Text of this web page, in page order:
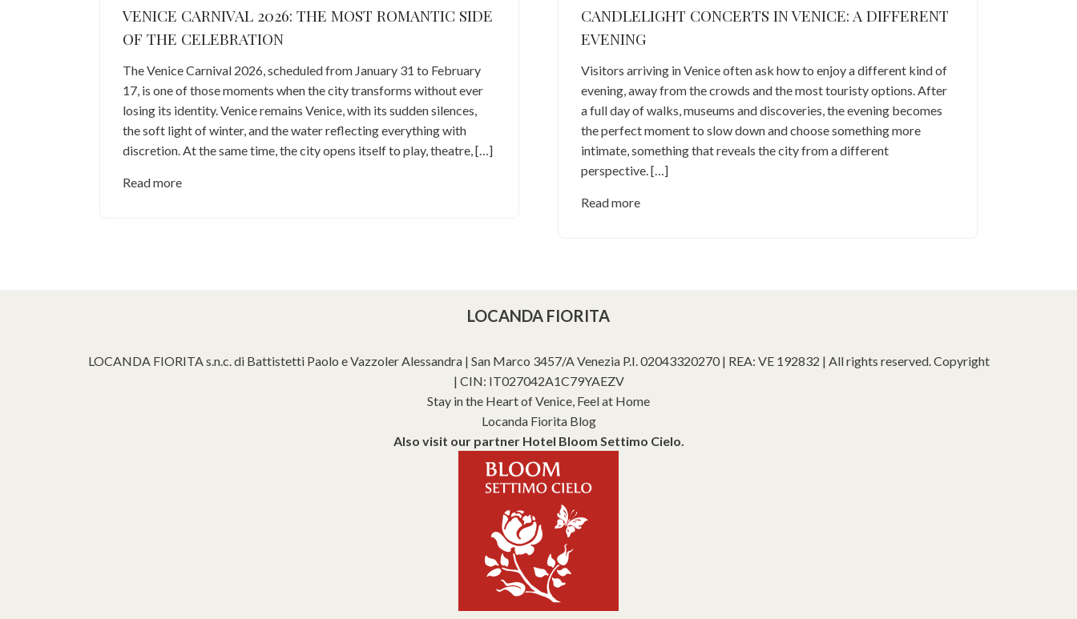
VENICE CARNIVAL 2026: THE MOST ROMANTIC SIDE
OF THE CELEBRATION
The Venice Carnival 2026, scheduled from January 31 to February
17, is one of those moments when the city transforms without ever
losing its identity. Venice remains Venice, with its sudden silences,
the soft light of winter, and the water reflecting everything with
discretion. At the same time, the city opens itself to play, theatre, […]
Read more
CANDLELIGHT CONCERTS IN VENICE: A DIFFERENT
EVENING
Visitors arriving in Venice often ask how to enjoy a different kind of
evening, away from the crowds and the most touristy options. After
a full day of walks, museums and discoveries, the evening becomes
the perfect moment to slow down and choose something more
intimate, something that reveals the city from a different
perspective. […]
Read more
LOCANDA FIORITA
LOCANDA FIORITA s.n.c. di Battistetti Paolo e Vazzoler Alessandra | San Marco 3457/A Venezia P.I. 02043320270 | REA: VE 192832 | All rights reserved. Copyright
| CIN: IT027042A1C79YAEZV
Stay in the Heart of Venice, Feel at Home
Locanda Fiorita Blog
Also visit our partner Hotel Bloom Settimo Cielo.